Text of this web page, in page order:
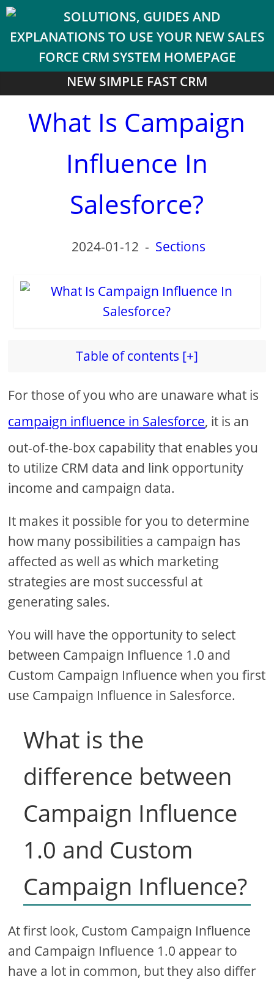
NEW SIMPLE FAST CRM
What Is Campaign
Influence In
Salesforce?
2024-01-12 - Sections
Table of contents [+]
For those of you who are unaware what is
campaign influence in Salesforce, it is an
out-of-the-box capability that enables you
to utilize CRM data and link opportunity
income and campaign data.
It makes it possible for you to determine
how many possibilities a campaign has
affected as well as which marketing
strategies are most successful at
generating sales.
You will have the opportunity to select
between Campaign Influence 1.0 and
Custom Campaign Influence when you first
use Campaign Influence in Salesforce.
What is the
difference between
Campaign Influence
1.0 and Custom
Campaign Influence?
At first look, Custom Campaign Influence
and Campaign Influence 1.0 appear to
have a lot in common, but they also differ